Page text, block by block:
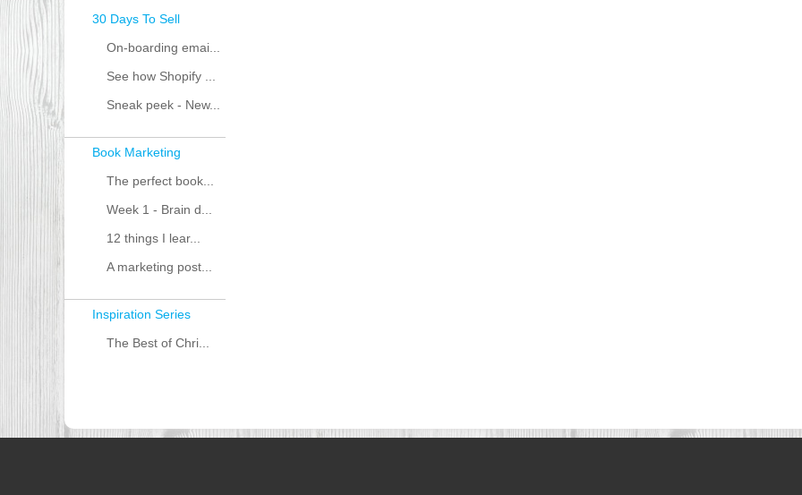
30 Days To Sell
On-boarding emai...
See how Shopify ...
Sneak peek - New...
Book Marketing
The perfect book...
Week 1 - Brain d...
12 things I lear...
A marketing post...
Inspiration Series
The Best of Chri...